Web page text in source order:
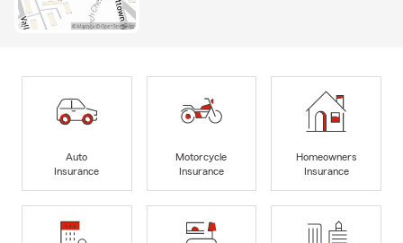
Auto
Insurance
Motorcycle
Insurance
Homeowners
Insurance